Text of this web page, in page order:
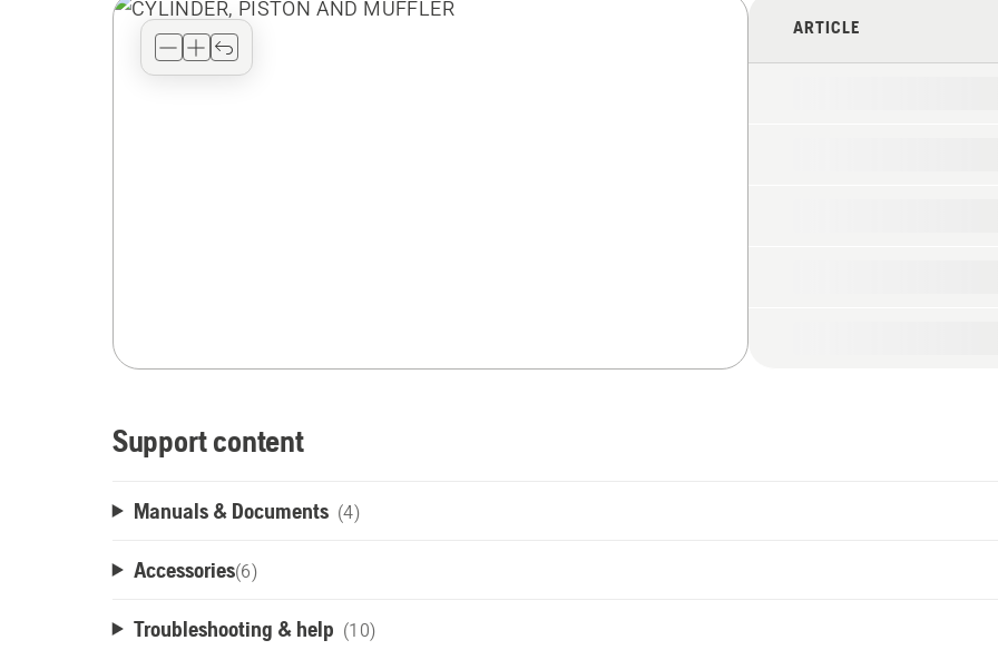
ARTICLE
Support content
Manuals & Documents (4)
Accessories(6)
Troubleshooting & help (10)